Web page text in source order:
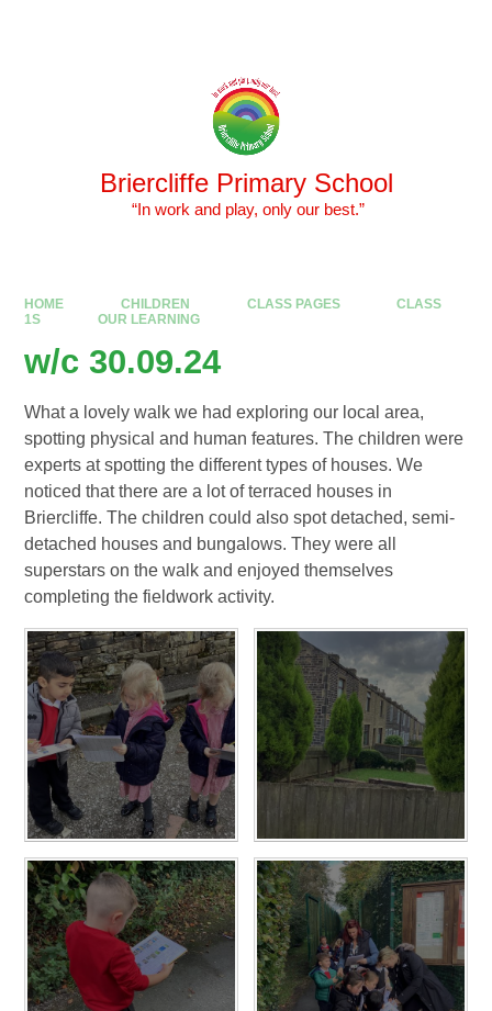
Briercliffe Primary School
​​​​​​​ “In work and play, only our best.”
HOME CHILDREN CLASS PAGES
CLASS
1S
OUR LEARNING
w/c 30.09.24
What a lovely walk we had exploring our local area,
spotting physical and human features. The children were
experts at spotting the different types of houses. We
noticed that there are a lot of terraced houses in
Briercliffe. The children could also spot detached, semi-
detached houses and bungalows. They were all
superstars on the walk and enjoyed themselves
completing the fieldwork activity.